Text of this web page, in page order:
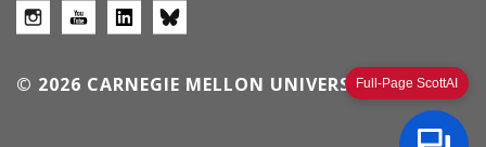
Full-Page ScottAI
© 2026 CARNEGIE MELLON UNIVERSITY